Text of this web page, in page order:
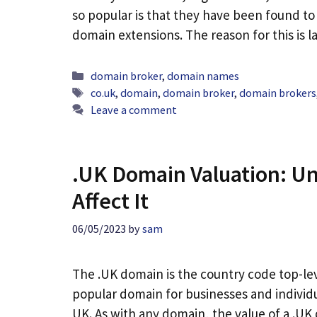
so popular is that they have been found
domain extensions. The reason for this is
Categories
domain broker, domain names
Tags
co.uk, domain, domain broker, domain brokers
Leave a comment
.UK Domain Valuation:
Affect It
06/05/2023 bysam
The .UK domain is the country code top-
popular domain for businesses and
UK. As with any domain, the value of a